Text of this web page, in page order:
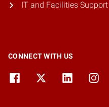
IT and Facilities Support
CONNECT WITH US